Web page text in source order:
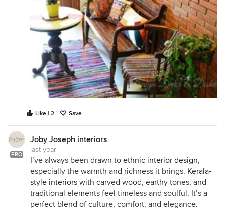
Like | 2 Save
PRO
Joby Joseph interiors
last year
I’ve always been drawn to ethnic interior design,
especially the warmth and richness it brings. Kerala-
style interiors with carved wood, earthy tones, and
traditional elements feel timeless and soulful. It’s a
perfect blend of culture, comfort, and elegance.